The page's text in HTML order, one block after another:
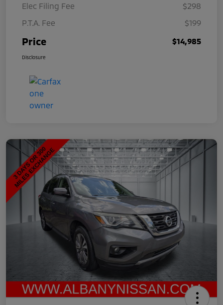
Elec Filing Fee
$298
P.T.A. Fee
$199
Price $14,985
Disclosure